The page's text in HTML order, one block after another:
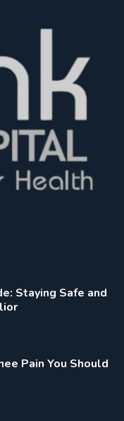
Staying Safe and
Pain You Should